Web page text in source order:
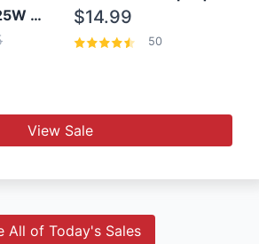
OEM Samsung 25W Super Fast Charger/with cable For Samsung Note 8,9,10,10+ $14.99
50
View Sale
All of Today's Sales